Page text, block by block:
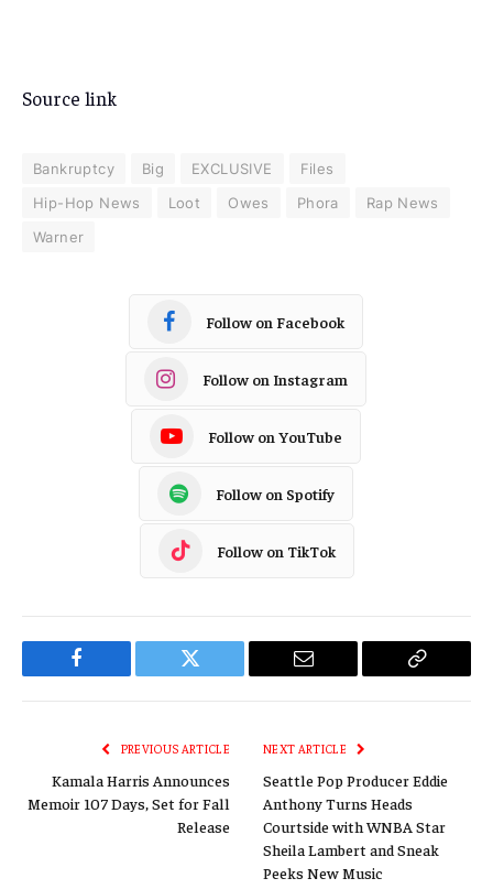
Source link
Bankruptcy Big EXCLUSIVE
Files
Hip-Hop News
Loot Owes Phora
Rap News
Warner
Follow on Facebook
Follow on Instagram
Follow on YouTube
Follow on Spotify
Follow on TikTok
Facebook Twitter Email
Copy
PREVIOUS ARTICLE
Kamala Harris Announces
Memoir 107 Days, Set for Fall
Release
NEXT ARTICLE
Seattle Pop Producer Eddie
Anthony Turns Heads
Courtside with WNBA Star
Sheila Lambert and Sneak
Peeks New Music